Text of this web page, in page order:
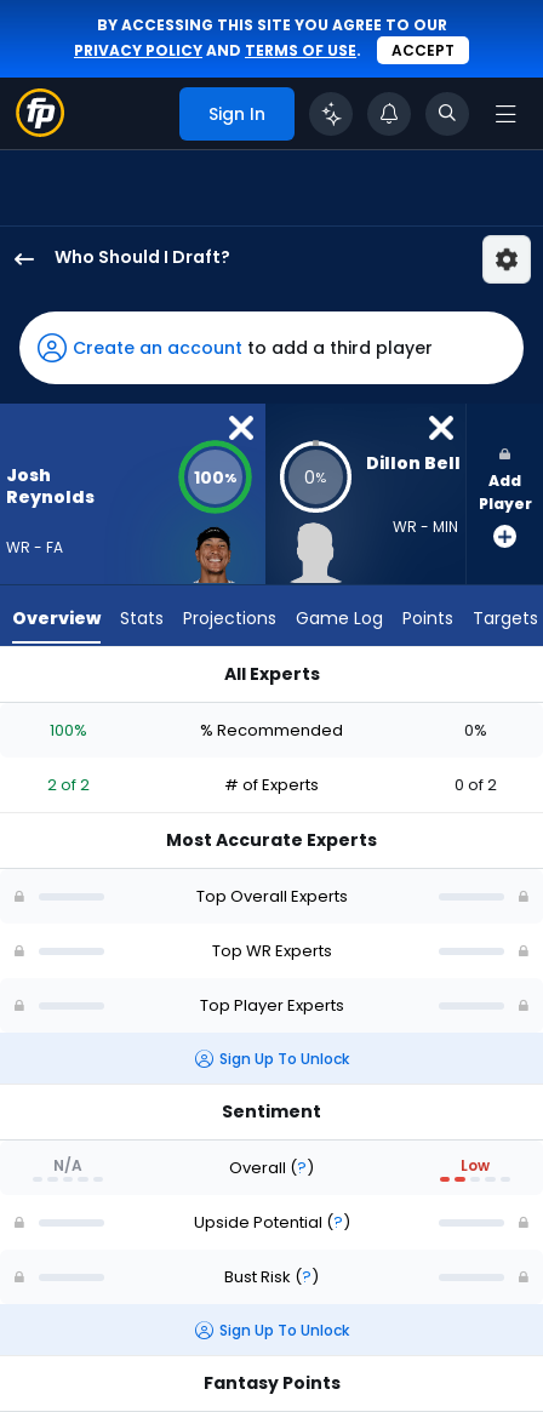
BY ACCESSING THIS SITE YOU AGREE TO OUR
PRIVACY POLICYAND TERMS OF USE. ACCEPT
Sign In
Who Should I Draft?
Reynolds
has
100
percent
vote
2
experts.
has
percent
vote
of
Create an account to add a third player
Josh
Reynolds
WR - FA
100% 0%
Dillon Bell
WR - MIN
Add
Player
Overview Stats Projections Game Log Points Targets
All Experts
100% % Recommended 0%
2 of 2 # of Experts 0 of 2
Most Accurate Experts
Top Overall Experts
Top WR Experts
Top Player Experts
Sign Up To Unlock
Sentiment
N/A Overall (?) Low
Upside Potential (?)
Bust Risk (?)
Sign Up To Unlock
Fantasy Points